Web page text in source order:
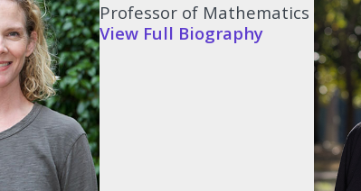
Professor of Mathematics
View Full Biography